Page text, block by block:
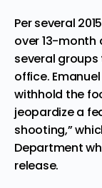
Per several 2015
over 13-month
several
office.
withhold the
jeopardize a
shooting,”
Department
release.